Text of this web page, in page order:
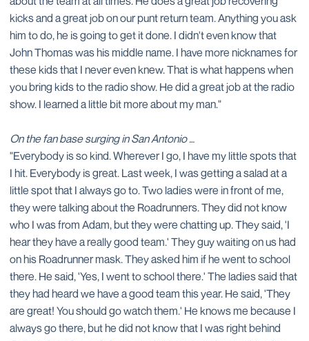
kicks and a great job on our punt return team. Anything you ask
him to do, he is going to get it done. I didn't even know that
John Thomas was his middle name. I have more nicknames for
these kids that I never even knew. That is what happens when
you bring kids to the radio show. He did a great job at the radio
show. I learned a little bit more about my man."
On the fan base surging in San Antonio …
"Everybody is so kind. Wherever I go, I have my little spots that
I hit. Everybody is great. Last week, I was getting a salad at a
little spot that I always go to. Two ladies were in front of me,
they were talking about the Roadrunners. They did not know
who I was from Adam, but they were chatting up. They said, 'I
hear they have a really good team.' They guy waiting on us had
on his Roadrunner mask. They asked him if he went to school
there. He said, 'Yes, I went to school there.' The ladies said that
they had heard we have a good team this year. He said, 'They
are great! You should go watch them.' He knows me because I
always go there, but he did not know that I was right behind